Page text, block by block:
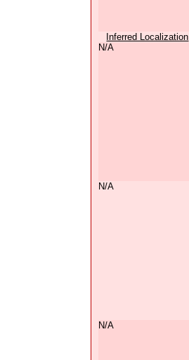
Inferred Localization
N/A
N/A
N/A